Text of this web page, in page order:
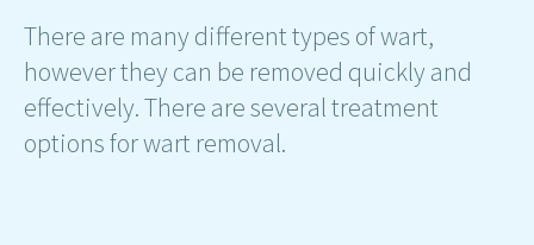
There are many different types of wart,
however they can be removed quickly and
effectively. There are several treatment
options for wart removal.